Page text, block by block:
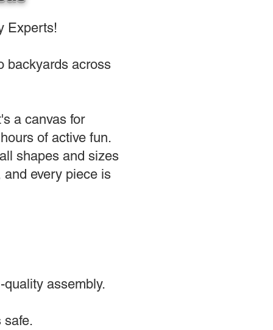
Experts!
backyards across
a canvas for
of active fun.
shapes and sizes
every piece is
assembly.
safe.